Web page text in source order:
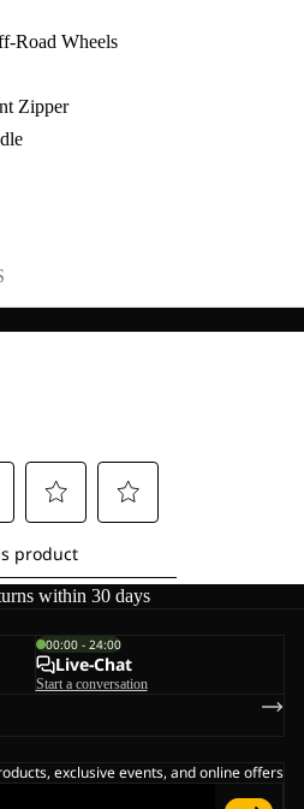
Road Wheels
Zipper
within 30 days
00:00 - 24:00
Live-Chat
Start a conversation
exclusive events, and online offers